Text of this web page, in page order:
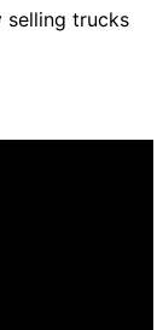
selling trucks